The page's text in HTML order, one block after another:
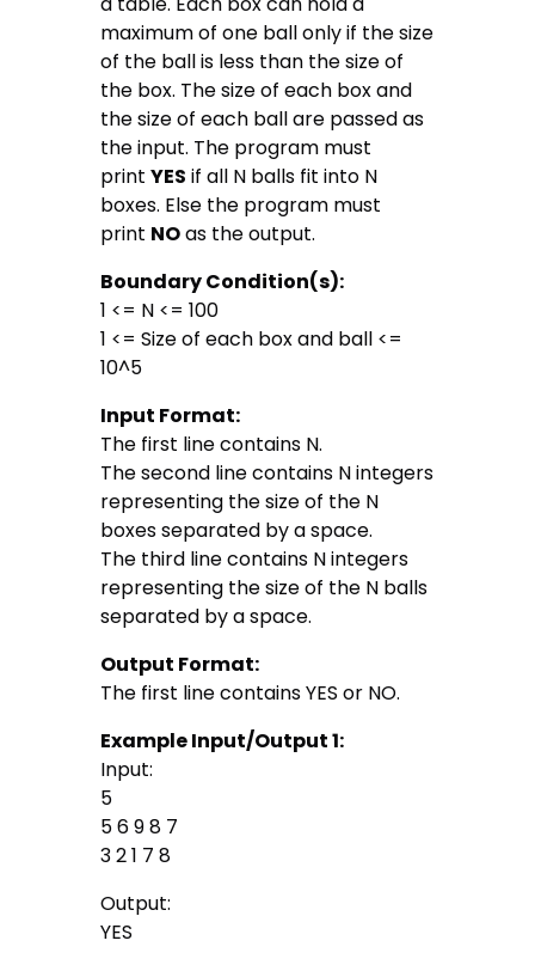
maximum of one ball only if the size
of the ball is less than the size of
the box. The size of each box and
the size of each ball are passed as
the input. The program must
printYES if all N balls fit into N
boxes. Else the program must
print NOas the output.
Boundary Condition(s):
1 <= N <= 100
1 <= Size of each box and ball <=
10^5
Input Format:
The first line contains N.
The second line contains N integers
representing the size of the N
boxes separated by a space.
The third line contains N integers
representing the size of the N balls
separated by a space.
Output Format:
The first line contains YES or NO.
Example Input/Output 1:
Input:
5
5 6 9 8 7
3 2 1 7 8
Output:
YES